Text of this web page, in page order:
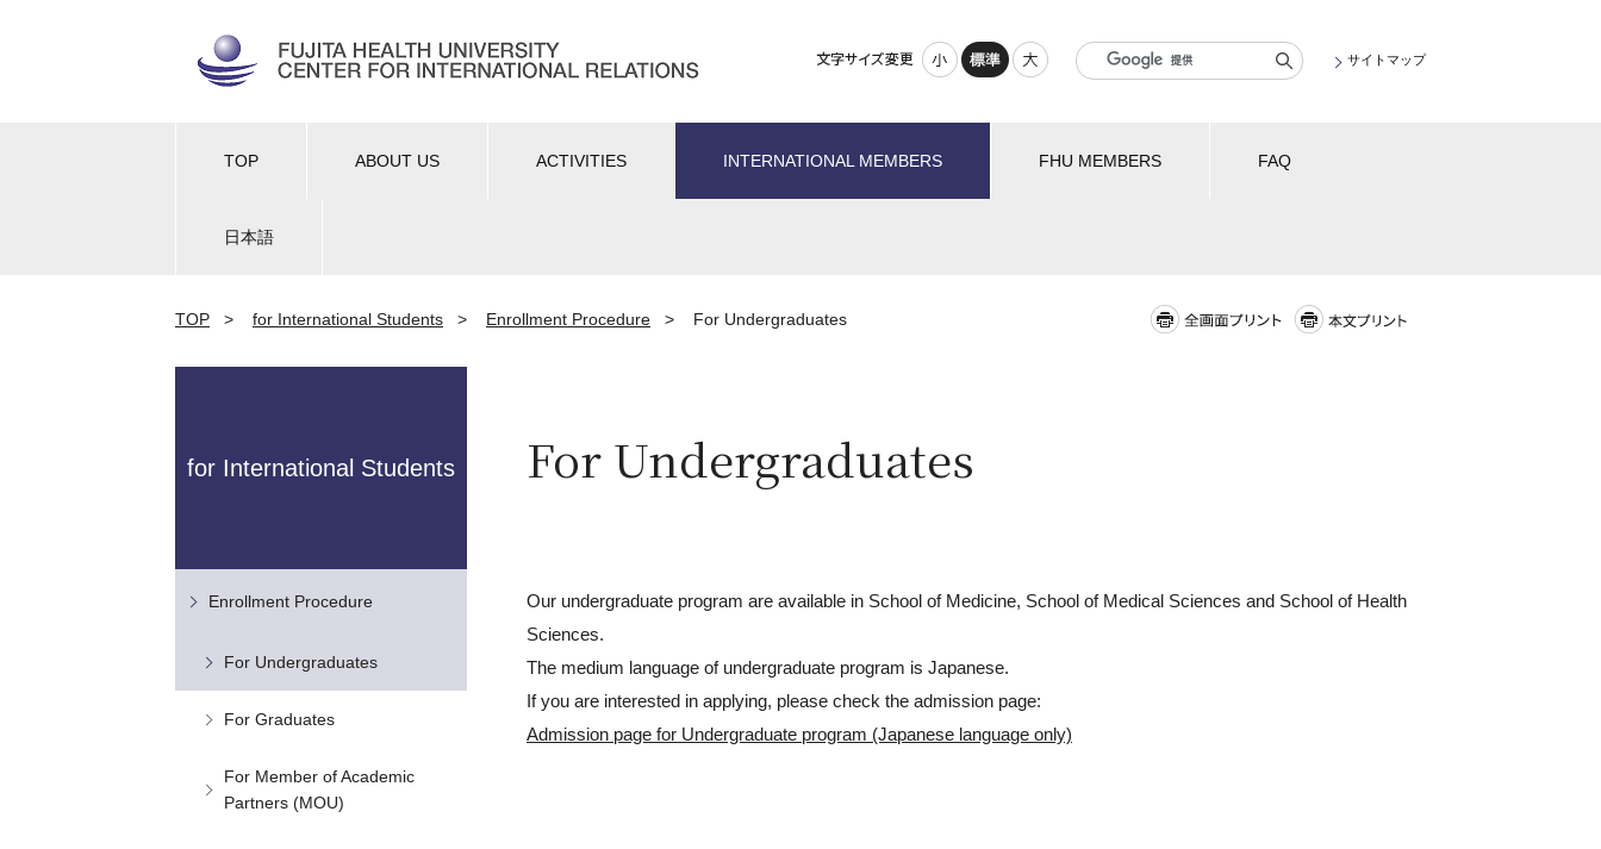
サイトマップ
TOP ABOUT US ACTIVITIES INTERNATIONAL MEMBERS FHU MEMBERS FAQ
日本語
TOP > for International Students > Enrollment Procedure > For Undergraduates
For Undergraduates
Our undergraduate program are available in School of Medicine, School of Medical Sciences and School of Health
Sciences.
The medium language of undergraduate program is Japanese.
If you are interested in applying, please check the admission page:
Admission page for Undergraduate program (Japanese language only)
for International Students
Enrollment Procedure
For Undergraduates
For Graduates
For Member of Academic
Partners (MOU)